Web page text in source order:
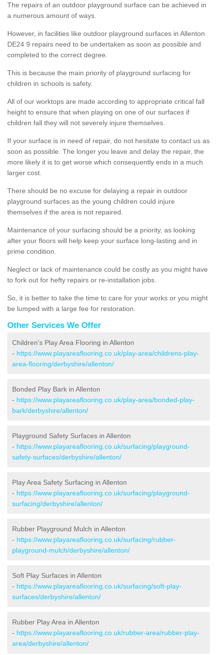
The repairs of an outdoor playground surface can be achieved in
a numerous amount of ways.
However, in facilities like outdoor playground surfaces in Allenton
DE24 9 repairs need to be undertaken as soon as possible and
completed to the correct degree.
This is because the main priority of playground surfacing for
children in schools is safety.
All of our worktops are made according to appropriate critical fall
height to ensure that when playing on one of our surfaces if
children fall they will not severely injure themselves.
If your surface is in need of repair, do not hesitate to contact us as
soon as possible. The longer you leave and delay the repair, the
more likely it is to get worse which consequently ends in a much
larger cost.
There should be no excuse for delaying a repair in outdoor
playground surfaces as the young children could injure
themselves if the area is not repaired.
Maintenance of your surfacing should be a priority, as looking
after your floors will help keep your surface long-lasting and in
prime condition.
Neglect or lack of maintenance could be costly as you might have
to fork out for hefty repairs or re-installation jobs.
So, it is better to take the time to care for your works or you might
be lumped with a large fee for restoration.
Other Services We Offer
Children's Play Area Flooring in Allenton
- https://www.playareaflooring.co.uk/play-area/childrens-play-
area-flooring/derbyshire/allenton/
Bonded Play Bark in Allenton
- https://www.playareaflooring.co.uk/play-area/bonded-play-
bark/derbyshire/allenton/
Playground Safety Surfaces in Allenton
- https://www.playareaflooring.co.uk/surfacing/playground-
safety-surfaces/derbyshire/allenton/
Play Area Safety Surfacing in Allenton
- https://www.playareaflooring.co.uk/surfacing/playground-
surfacing/derbyshire/allenton/
Rubber Playground Mulch in Allenton
- https://www.playareaflooring.co.uk/surfacing/rubber-
playground-mulch/derbyshire/allenton/
Soft Play Surfaces in Allenton
- https://www.playareaflooring.co.uk/surfacing/soft-play-
surfaces/derbyshire/allenton/
Rubber Play Area in Allenton
- https://www.playareaflooring.co.uk/rubber-area/rubber-play-
area/derbyshire/allenton/